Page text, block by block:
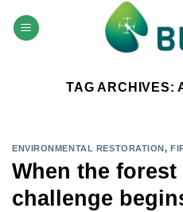
TAG ARCHIVES:
ENVIRONMENTAL RESTORATION,
When the
challenge